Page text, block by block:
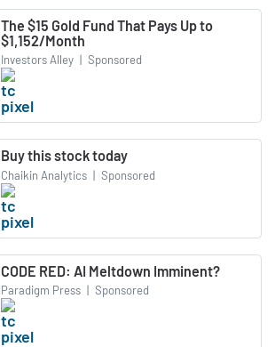
The $15 Gold Fund That Pays Up to
$1,152/Month
Investors Alley | Sponsored
Buy this stock today
Chaikin Analytics | Sponsored
CODE RED: AI Meltdown Imminent?
Paradigm Press | Sponsored